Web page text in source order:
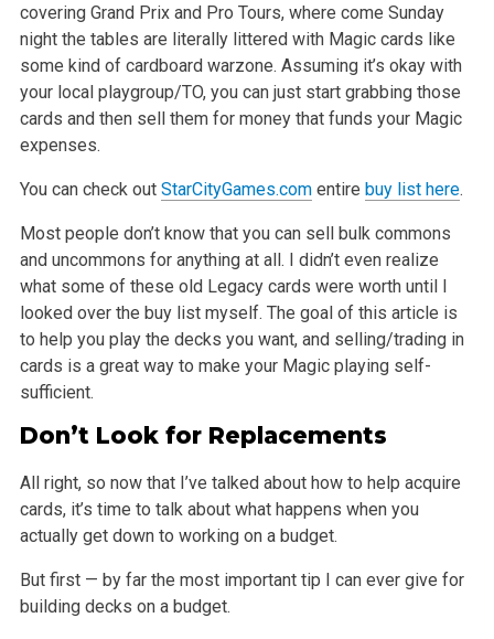
covering Grand Prix and Pro Tours, where come Sunday
night the tables are literally littered with Magic cards like
some kind ofcardboard warzone. Assuming it’s okay with
your local playgroup/TO, you can just start grabbing those
cards and then sell them for money that funds your Magic
expenses.
You can check out StarCityGames.comentire buy list here.
Most people don’t know that you can sell bulk commons
and uncommons for anything at all. I didn’t even realize
what some of these old Legacy cards were worth until I
looked over the buy list myself. The goal of this article is
to help you play the decks you want, and selling/trading in
cards is a greatway to make your Magic playing self-
sufficient.
Don’t Look for Replacements
All right, so now that I’ve talked about how to help acquire
cards, it’s time to talk about what happens when you
actually get down to working on abudget.
But first — by far the most important tip I can ever give for
building decks on a budget.